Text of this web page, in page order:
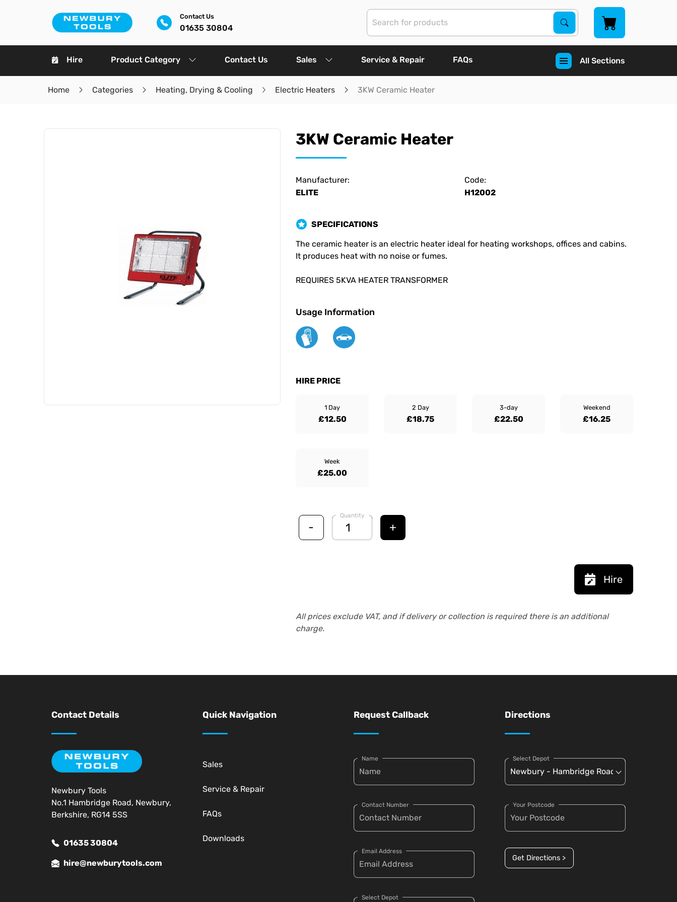
Contact Us
01635 30804
Search Products
Search
Hire Product Category Contact Us Sales Service & Repair FAQs All Sections
Home Categories Heating, Drying & Cooling Electric Heaters 3KW Ceramic Heater
3KW Ceramic Heater
Manufacturer:
ELITE
Code:
H12002
SPECIFICATIONS
The ceramic heater is an electric heater ideal for heating workshops, offices and cabins.
It produces heat with no noise or fumes.
REQUIRES 5KVA HEATER TRANSFORMER
Usage Information
HIRE PRICE
1 Day
£12.50
2 Day
£18.75
3-day
£22.50
Weekend
£16.25
Week
£25.00
-
Quantity
+
Hire
All prices exclude VAT, and if delivery or collection is required there is an additional
charge.
Contact Details
Newbury Tools
No.1 Hambridge Road, Newbury,
Berkshire, RG14 5SS
01635 30804
hire@newburytools.com
Quick Navigation
Sales
Service & Repair
FAQs
Downloads
Request Callback
Name
Contact Number
Email Address
Select Depot
Directions
Select Depot
Your Postcode
Get Directions >